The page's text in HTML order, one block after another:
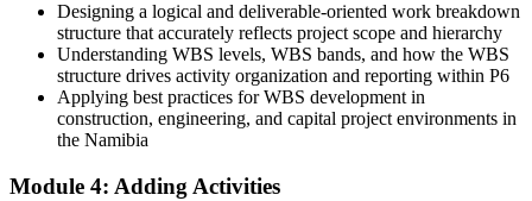
Before
Seen as a delivery hand rather than a scheduling specialist
Now you have
A clear route into project planner, scheduler and project controls
Designing a logical and deliverable-oriented work breakdown
structure that accurately reflects project scope and hierarchy
Understanding WBS levels, WBS bands, and how the WBS
structure drives activity organization and reporting within P6
Applying best practices for WBS development in
construction, engineering, and capital project environments in
the Namibia
Module 4: Adding Activities